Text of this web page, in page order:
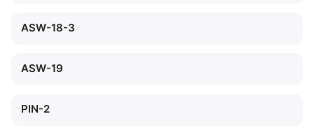
ASW-18-3
ASW-19
PIN-2